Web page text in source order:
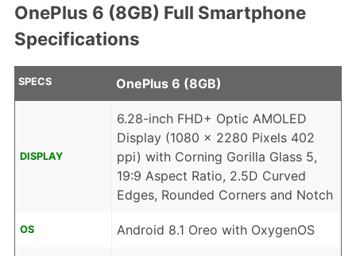
OnePlus 6 (8GB) Full Smartphone
Specifications
SPECS OnePlus 6 (8GB)
DISPLAY
6.28-inch FHD+ Optic AMOLED
Display (1080 x 2280 Pixels 402
ppi) with Corning Gorilla Glass 5,
19:9 Aspect Ratio, 2.5D Curved
Edges, Rounded Corners and Notch
OS Android 8.1 Oreo with OxygenOS